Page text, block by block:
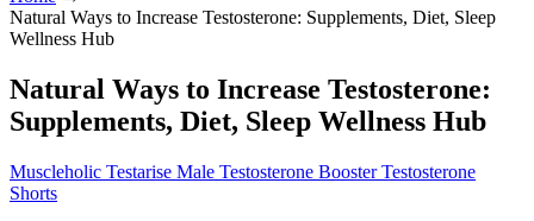
Natural Ways to Increase Testosterone: Supplements, Diet, Sleep
Wellness Hub
Natural Ways to Increase Testosterone:
Supplements, Diet, Sleep Wellness Hub
Muscleholic Testarise Male Testosterone Booster Testosterone
Shorts